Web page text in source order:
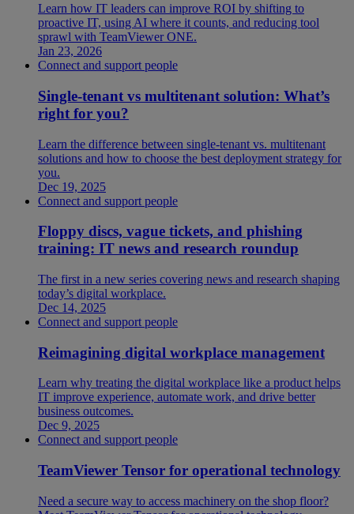
Learn how IT leaders can improve ROI by shifting to
proactive IT, using AI where it counts, and reducing tool
sprawl with TeamViewer ONE.
Jan 23, 2026
Connect and support people
Single-tenant vs multitenant solution: What’s
right for you?
Learn the difference between single-tenant vs. multitenant
solutions and how to choose the best deployment strategy for
you.
Dec 19, 2025
Connect and support people
Floppy discs, vague tickets, and phishing
training: IT news and research roundup
The first in a new series covering news and research shaping
today’s digital workplace.
Dec 14, 2025
Connect and support people
Reimagining digital workplace management
Learn why treating the digital workplace like a product helps
IT improve experience, automate work, and drive better
business outcomes.
Dec 9, 2025
Connect and support people
TeamViewer Tensor for operational technology
Need a secure way to access machinery on the shop floor?